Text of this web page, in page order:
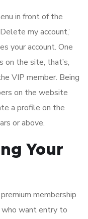
in front of the
my account,’
your account. One
the site, that’s,
VIP member. Being
on the website
a profile on the
or above.
Your
membership
who want entry to